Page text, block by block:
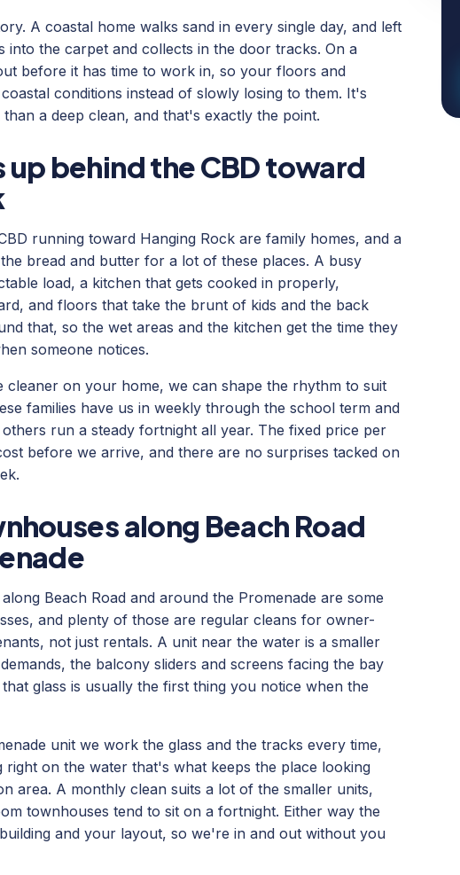
A coastal home walks sand in every single day, and left
into the carpet and collects in the door tracks. On a
before it has time to work in, so your floors and
conditions instead of slowly losing to them. It's
a deep clean, and that's exactly the point.
up behind the CBD toward
running toward Hanging Rock are family homes, and a
bread and butter for a lot of these places. A busy
load, a kitchen that gets cooked in properly,
and floors that take the brunt of kids and the back
that, so the wet areas and the kitchen get the time they
someone notices.
cleaner on your home, we can shape the rhythm to suit
families have us in weekly through the school term and
run a steady fortnight all year. The fixed price per
before we arrive, and there are no surprises tacked on
along Beach Road
Beach Road and around the Promenade are some
and plenty of those are regular cleans for owner-
not just rentals. A unit near the water is a smaller
the balcony sliders and screens facing the bay
glass is usually the first thing you notice when the
unit we work the glass and the tracks every time,
right on the water that's what keeps the place looking
area. A monthly clean suits a lot of the smaller units,
townhouses tend to sit on a fortnight. Either way the
and your layout, so we're in and out without you